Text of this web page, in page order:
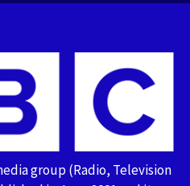
group (Radio, Television